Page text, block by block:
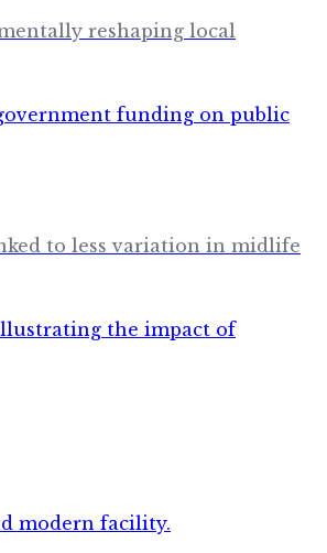
reshaping local
to less variation in midlife